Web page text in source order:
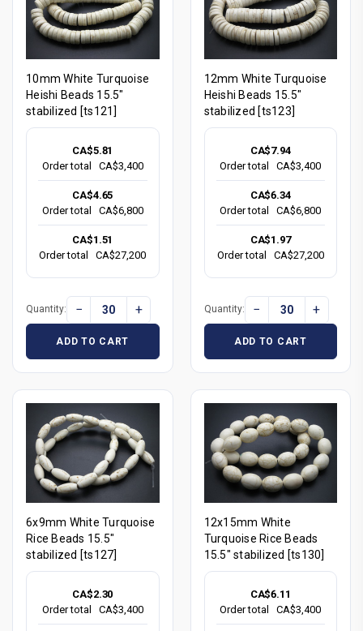
10mm White Turquoise
Heishi Beads 15.5"
stabilized [ts121]
CA$5.81
Order total
CA$3,400
CA$4.65
Order total
CA$6,800
CA$1.51
Order total
CA$27,200
Quantity: − +
ADD TO CART
12mm White Turquoise
Heishi Beads 15.5"
stabilized [ts123]
CA$7.94
Order total
CA$3,400
CA$6.34
Order total
CA$6,800
CA$1.97
Order total
CA$27,200
Quantity: − +
ADD TO CART
6x9mm White Turquoise
Rice Beads 15.5"
stabilized [ts127]
CA$2.30
Order total
CA$3,400
12x15mm White
Turquoise Rice Beads
15.5" stabilized [ts130]
CA$6.11
Order total
CA$3,400